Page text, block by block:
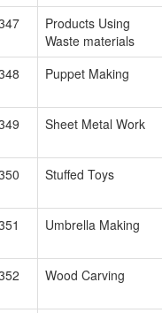
Products Using
Waste materials
Puppet Making
Sheet Metal Work
Stuffed Toys
Umbrella Making
Wood Carving